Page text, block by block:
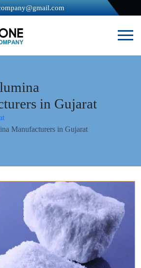
in Gujarat
Manufacturers in Gujarat